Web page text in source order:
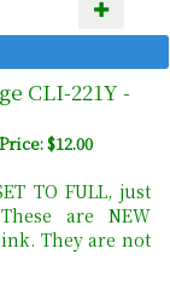
CLI-221Y -
$12.00
TO FULL, just
are NEW
They are not